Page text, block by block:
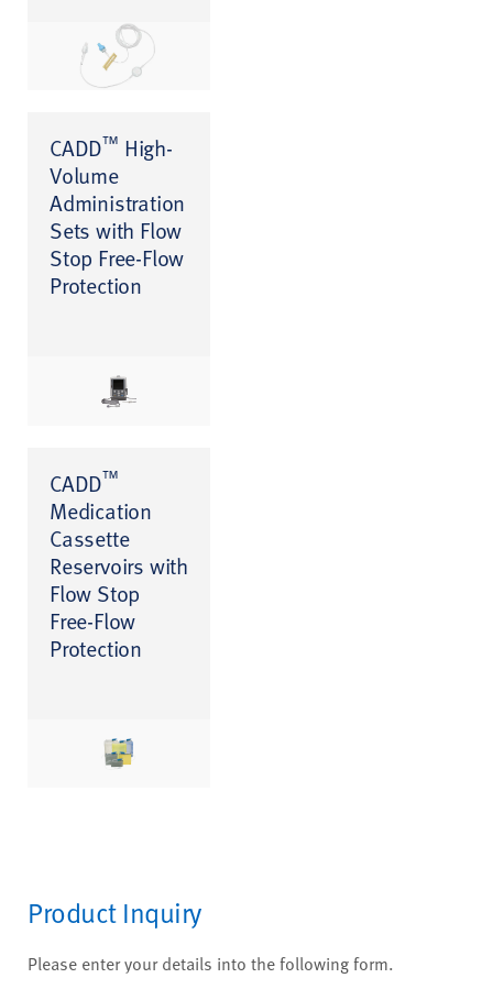
CADD™ High-
Volume
Administration
Sets with Flow
Stop Free-Flow
Protection
CADD™
Medication
Cassette
Reservoirs with
Flow Stop
Free-Flow
Protection
Product Inquiry
Please enter your details into the following form.